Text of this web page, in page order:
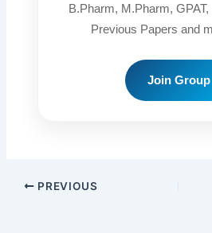
B.Pharm, M.Pharm,
Previous Papers and
Join Group
PREVIOUS